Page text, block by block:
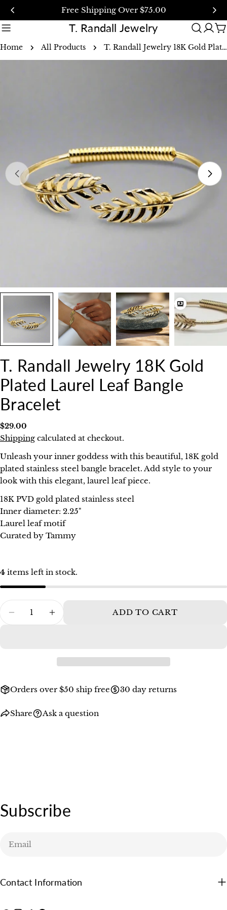
Skip
content
Free Shipping Over $75.00
T. Randall Jewelry
Home All Products T. Randall Jewelry 18K Gold Plated Laurel Leaf Bangle Bracelet
media 0 in modal
T. Randall Jewelry 18K Gold
Plated Laurel Leaf Bangle
Bracelet
Regular
price
$29.00
Shipping calculated at checkout.
Unleash your inner goddess with this beautiful, 18K gold
plated stainless steel bangle bracelet. Add style to your
look with this elegant, laurel leaf piece.
18K PVD gold plated stainless steel
Inner diameter: 2.25"
Laurel leaf motif
Curated by Tammy
4 items left in stock.
DECREASE QUANTITY FOR T.
INCREASE QUANTITY FOR T.
ADD TO CART
Orders over $50 ship free 30 day returns
Share
Share this product
Share
FacebookPinterest
Ask a question
Your
email
Your
The fields marked * are required.
Subscribe
Contact Information